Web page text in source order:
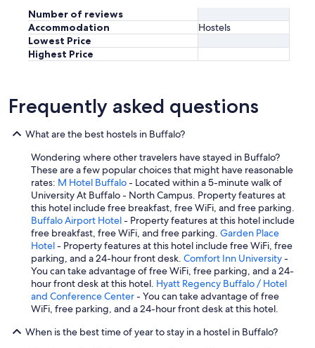
Number of reviews
Accommodation
Hostels
Lowest Price
Highest Price
Frequently asked questions
What are the best hostels in Buffalo?
Wondering where other travelers have stayed in Buffalo?
These are a few popular choices that might have reasonable
rates: M Hotel Buffalo- Located within a 5-minute walk of
University At Buffalo - North Campus. Property features at
this hotel include free breakfast, free WiFi, and free parking.
Buffalo Airport Hotel- Property features at this hotel include
free breakfast, free WiFi, and free parking. Garden Place
Hotel- Property features at this hotel include free WiFi, free
parking, and a 24-hour front desk. Comfort Inn University-
You can take advantage of free WiFi, free parking, and a 24-
hour front desk at this hotel. Hyatt Regency Buffalo / Hotel
and Conference Center- You can take advantage of free
WiFi, free parking, and a 24-hour front desk at this hotel.
When is the best time of year to stay in a hostel in Buffalo?